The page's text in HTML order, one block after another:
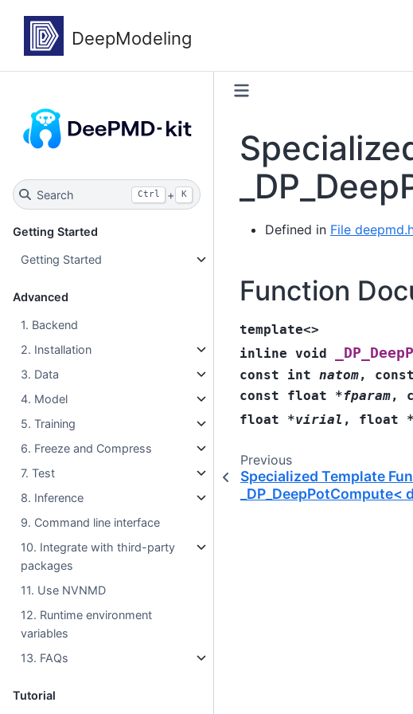
Search Ctrl + K
Getting Started
Getting Started
Advanced
1. Backend
2. Installation
3. Data
4. Model
5. Training
6. Freeze and Compress
7. Test
8. Inference
9. Command line interface
10. Integrate with third-party
packages
11. Use NVNMD
12. Runtime environment
variables
13. FAQs
Tutorial
Defined in File
Function
template<>
inline void
const
int natom, const
const
float *fparam,
float
*virial , float *
Previous
Specialized Template
_DP_DeepPotCompute<